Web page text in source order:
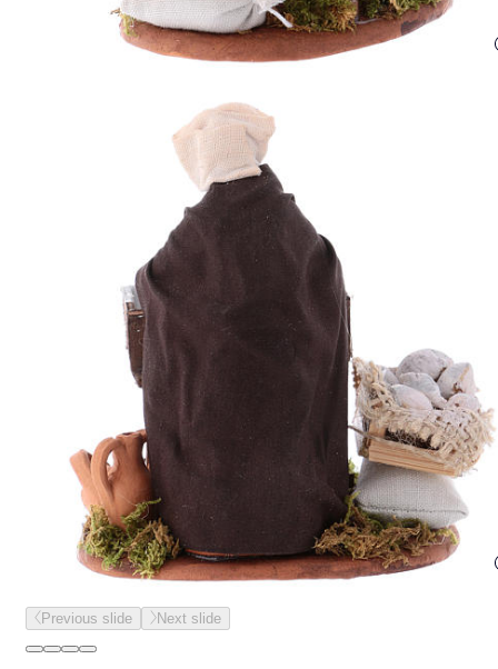
Previous slide Next slide